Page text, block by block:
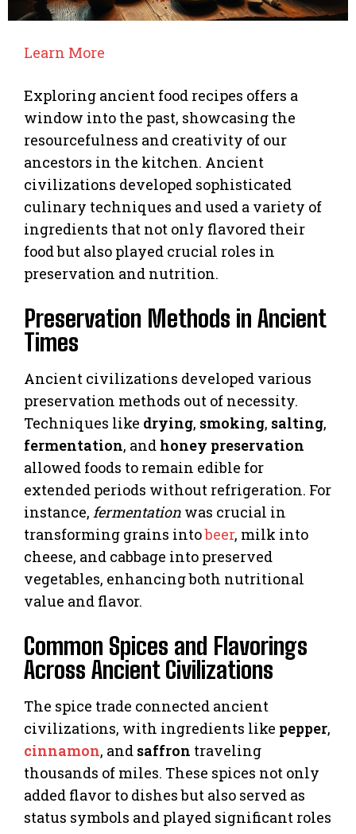
Learn More
Exploring ancient food recipes offers a
window into the past, showcasing the
resourcefulness and creativity of our
ancestors in the kitchen. Ancient
civilizations developed sophisticated
culinary techniques and used a variety of
ingredients that not only flavored their
food but also played crucial roles in
preservation and nutrition.
Preservation Methods in Ancient
Times
Ancient civilizations developed various
preservation methods out of necessity.
Techniques like drying, smoking, salting,
fermentation, and honey preservation
allowed foods to remain edible for
extended periods without refrigeration. For
instance, fermentation was crucial in
transforming grains intobeer, milk into
cheese, and cabbage into preserved
vegetables, enhancing both nutritional
value and flavor.
Common Spices and Flavorings
Across Ancient Civilizations
The spice trade connected ancient
civilizations, with ingredients like pepper,
cinnamon, and saffron traveling
thousands of miles. These spices not only
added flavor to dishes but also served as
status symbols and played significant roles